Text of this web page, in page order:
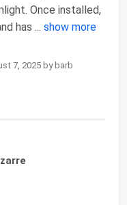
Once installed,
has ... show more
7, 2025 by barb